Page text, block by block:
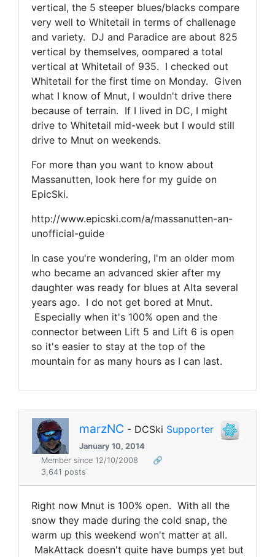
vertical, the 5 steeper blues/blacks compare
very well to Whitetail in terms of challenage
and variety. DJ and Paradice are about 825
vertical by themselves, oompared a total
vertical at Whitetail of 935. I checked out
Whitetail for the first time on Monday. Given
what I know of Mnut, I wouldn't drive there
because of terrain. If I lived in DC, I might
drive to Whitetail mid-week but I would still
drive to Mnut on weekends.
For more than you want to know about
Massanutten, look here for my guide on
EpicSki.
http://www.epicski.com/a/massanutten-an-
unofficial-guide
In case you're wondering, I'm an older mom
who became an advanced skier after my
daughter was ready for blues at Alta several
years ago. I do not get bored at Mnut.
Especially when it's 100% open and the
connector between Lift 5 and Lift 6 is open
so it's easier to stay at the top of the
mountain for as many hours as I can last.
marzNC - DCSki Supporter
January 10, 2014
Member since 12/10/2008
🔗
3,641 posts
Right now Mnut is 100% open. With all the
snow they made during the cold snap, the
warm up this weekend won't matter at all.
MakAttack doesn't quite have bumps yet but